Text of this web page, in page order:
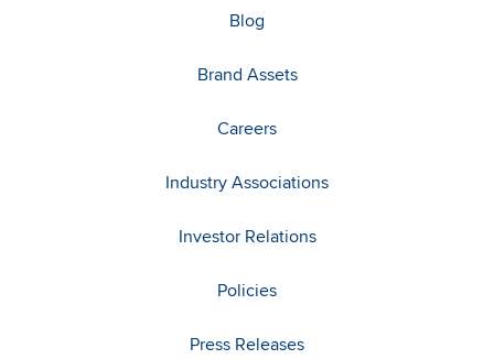
Blog
Brand Assets
Careers
Industry Associations
Investor Relations
Policies
Press Releases